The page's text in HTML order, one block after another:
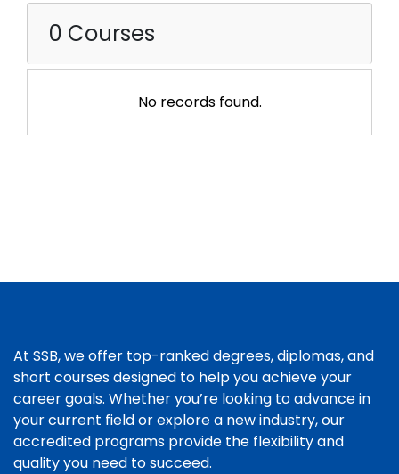
0 Courses
No records found.
At SSB, we offer top-ranked degrees, diplomas, and
short courses designed to help you achieve your
career goals. Whether you’re looking to advance in
your current field or explore a new industry, our
accredited programs provide the flexibility and
quality you need to succeed.